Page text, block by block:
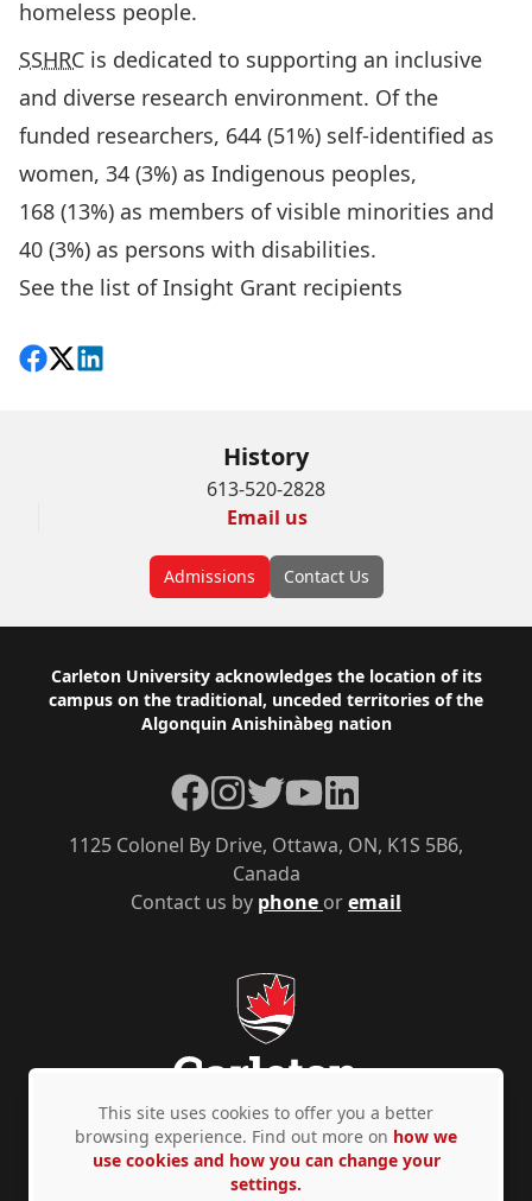
homeless people.
SSHRC is dedicated to supporting an inclusive
and diverse research environment. Of the
funded researchers, 644 (51%) self-identified as
women, 34 (3%) as Indigenous peoples,
168 (13%) as members of visible minorities and
40 (3%) as persons with disabilities.
See the list of Insight Grant recipients
Share on Facebook
Follow on X
View on LinkedIn
History
613-520-2828
Email us
Admissions Contact Us
Footer
Carleton University acknowledges the location of its
campus on the traditional, unceded territories of the
Algonquin Anishinàbeg nation
Contact us by phone oremail
1125 Colonel By Drive, Ottawa, ON, K1S 5B6,
Canada
Facebook
Instagram
TwitterYouTubeLinkedIn
Privacy Policy Accessibility © Copyright 2026
This site uses cookies to offer you a better
browsing experience. Find out more on how we
use cookies and how you can change your
settings.